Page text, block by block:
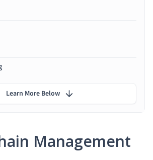
Management
Learn More Below